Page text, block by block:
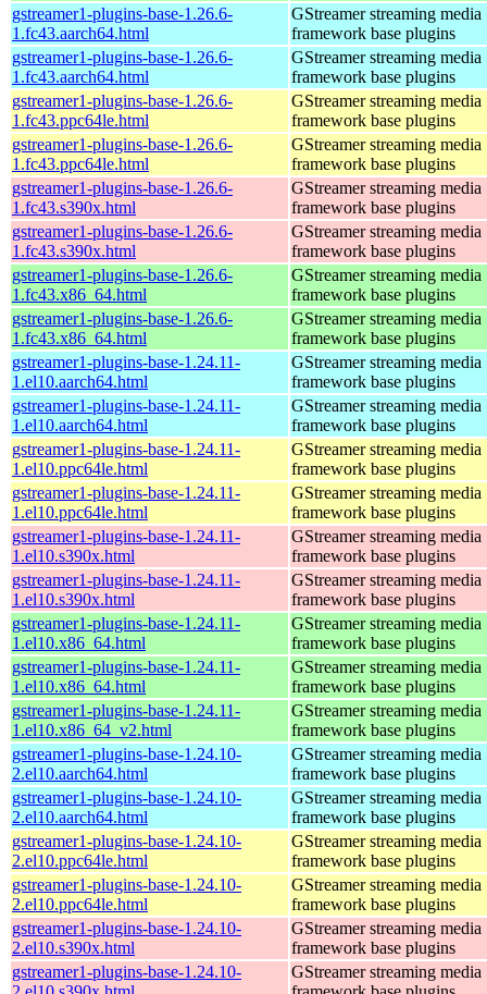
gstreamer1-plugins-base-1.26.6-
1.fc43.aarch64.html
GStreamer streaming media
framework base plugins
gstreamer1-plugins-base-1.26.6-
1.fc43.aarch64.html
GStreamer streaming media
framework base plugins
gstreamer1-plugins-base-1.26.6-
1.fc43.ppc64le.html
GStreamer streaming media
framework base plugins
gstreamer1-plugins-base-1.26.6-
1.fc43.ppc64le.html
GStreamer streaming media
framework base plugins
gstreamer1-plugins-base-1.26.6-
1.fc43.s390x.html
GStreamer streaming media
framework base plugins
gstreamer1-plugins-base-1.26.6-
1.fc43.s390x.html
GStreamer streaming media
framework base plugins
gstreamer1-plugins-base-1.26.6-
1.fc43.x86_64.html
GStreamer streaming media
framework base plugins
gstreamer1-plugins-base-1.26.6-
1.fc43.x86_64.html
GStreamer streaming media
framework base plugins
gstreamer1-plugins-base-1.24.11-
1.el10.aarch64.html
GStreamer streaming media
framework base plugins
gstreamer1-plugins-base-1.24.11-
1.el10.aarch64.html
GStreamer streaming media
framework base plugins
gstreamer1-plugins-base-1.24.11-
1.el10.ppc64le.html
GStreamer streaming media
framework base plugins
gstreamer1-plugins-base-1.24.11-
1.el10.ppc64le.html
GStreamer streaming media
framework base plugins
gstreamer1-plugins-base-1.24.11-
1.el10.s390x.html
GStreamer streaming media
framework base plugins
gstreamer1-plugins-base-1.24.11-
1.el10.s390x.html
GStreamer streaming media
framework base plugins
gstreamer1-plugins-base-1.24.11-
1.el10.x86_64.html
GStreamer streaming media
framework base plugins
gstreamer1-plugins-base-1.24.11-
1.el10.x86_64.html
GStreamer streaming media
framework base plugins
gstreamer1-plugins-base-1.24.11-
1.el10.x86_64_v2.html
GStreamer streaming media
framework base plugins
gstreamer1-plugins-base-1.24.10-
2.el10.aarch64.html
GStreamer streaming media
framework base plugins
gstreamer1-plugins-base-1.24.10-
2.el10.aarch64.html
GStreamer streaming media
framework base plugins
gstreamer1-plugins-base-1.24.10-
2.el10.ppc64le.html
GStreamer streaming media
framework base plugins
gstreamer1-plugins-base-1.24.10-
2.el10.ppc64le.html
GStreamer streaming media
framework base plugins
gstreamer1-plugins-base-1.24.10-
2.el10.s390x.html
GStreamer streaming media
framework base plugins
gstreamer1-plugins-base-1.24.10-
GStreamer streaming media